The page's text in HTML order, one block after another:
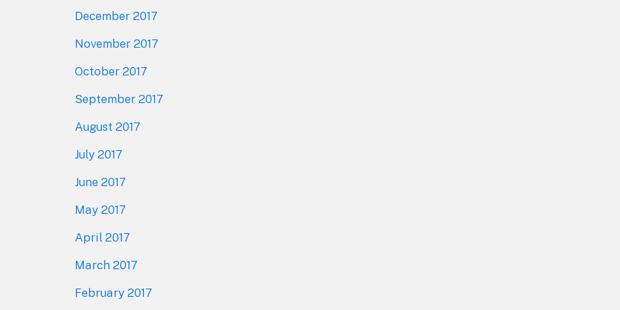
December 2017
November 2017
October 2017
September 2017
August 2017
July 2017
June 2017
May 2017
April 2017
March 2017
February 2017